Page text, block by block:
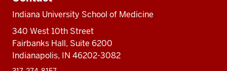
Indiana University School of Medicine
340 West 10th Street
Fairbanks Hall, Suite 6200
Indianapolis, IN 46202-3082